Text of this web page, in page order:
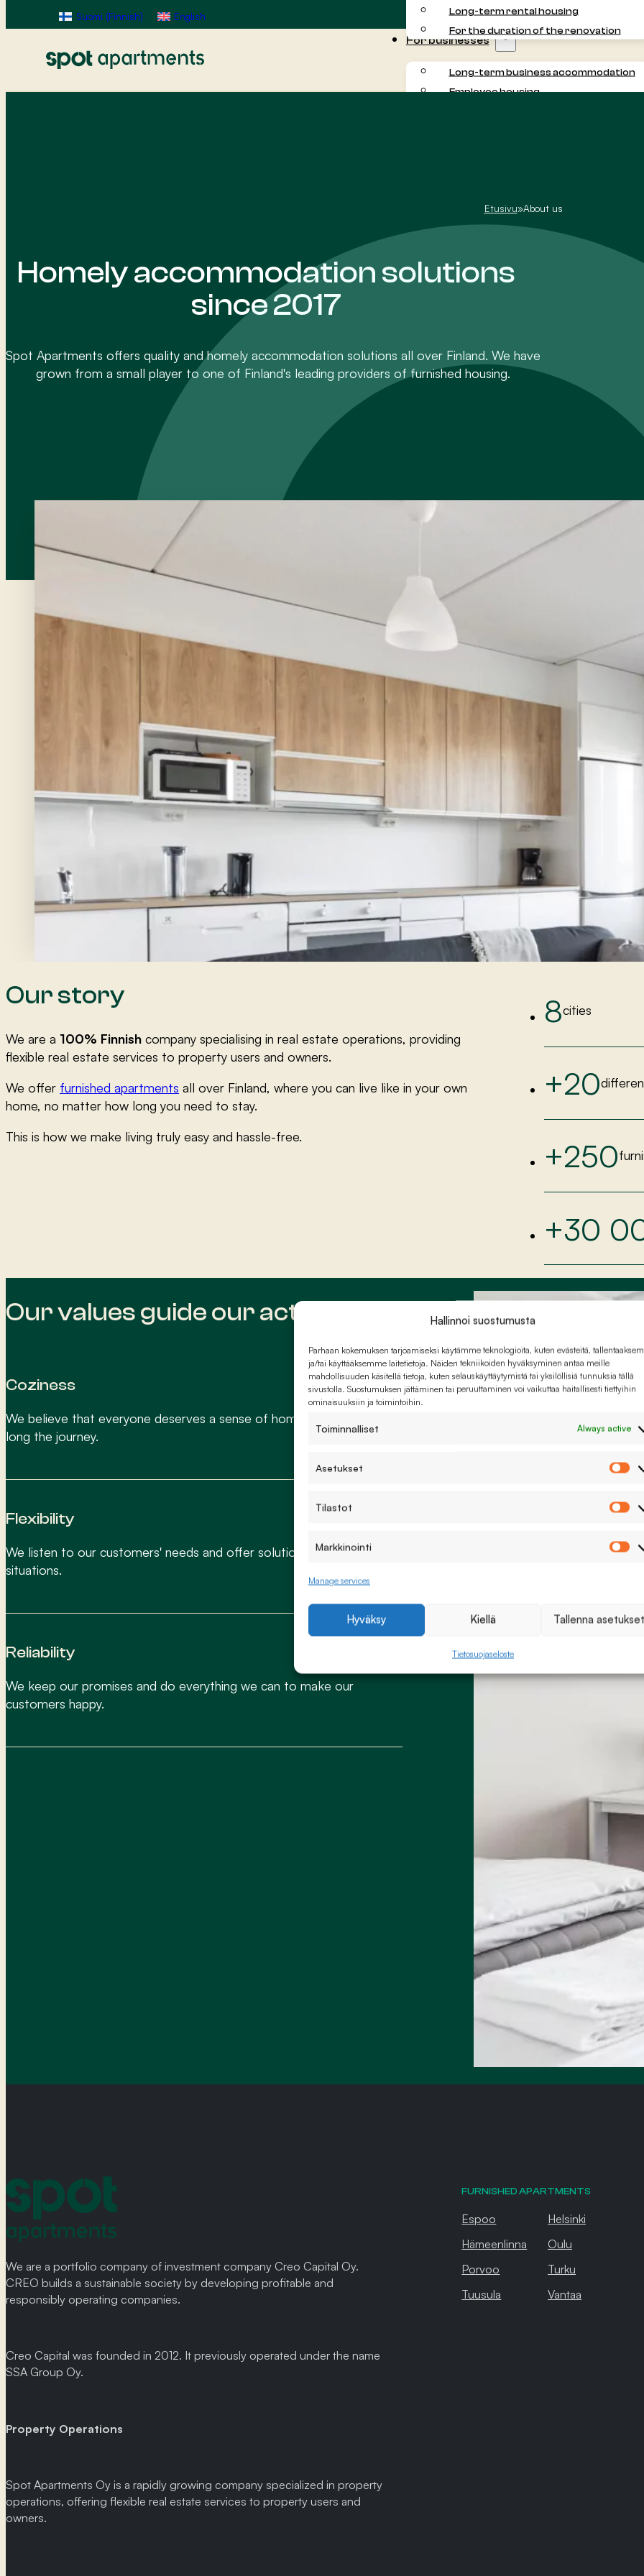
Hallinnoi suostumusta
Parhaan kokemuksen tarjoamiseksi käytämme teknologioita, kuten evästeitä,
ja/tai käyttääksemme laitetietoja. Näiden tekniikoiden hyväksyminen antaa meille
mahdollisuuden käsitellä tietoja, kuten selauskäyttäytymistä tai yksilöllisiä tunnuksia tällä
sivustolla. Suostumuksen jättäminen tai peruuttaminen voi vaikuttaa haitallisesti tiettyihin
ominaisuuksiin ja toimintoihin.
Toiminnalliset Always active
Asetukset
Tilastot
Markkinointi
Manage services
Hyväksy Kiellä Tallenna
Tietosuojaseloste
Suomi (Finnish) English
Long-term rental housing
For the duration of the renovation
For businesses
Long-term business accommodation
Employee housing
Etusivu»About us
Homely accommodation solutions
since 2017
Spot Apartments offers quality and homely accommodation solutions all over Finland. We have
grown from a small player to one of Finland's leading providers of furnished housing.
Our story
We are a 100% Finnish company specialising in real estate operations, providing
flexible real estate services to property users and owners.
We offer furnished apartments all over Finland, where you can live like in your own
home, no matter how long you need to stay.
This is how we make living truly easy and hassle-free.
8cities
+20
+250
+30
Our values guide our actions
Coziness
We believe that everyone deserves a sense of home, no matter how
long the journey.
Flexibility
We listen to our customers' needs and offer solutions for different
situations.
Reliability
We keep our promises and do everything we can to make our
customers happy.
We are a portfolio company of investment company Creo Capital Oy.
CREO builds a sustainable society by developing profitable and
responsibly operating companies.
Creo Capital was founded in 2012. It previously operated under the name
SSA Group Oy.
Property Operations
Spot Apartments Oy is a rapidly growing company specialized in property
operations, offering flexible real estate services to property users and
owners.
FURNISHED APARTMENTS
Espoo
Helsinki
Hämeenlinna
Oulu
Porvoo
Turku
Tuusula
Vantaa